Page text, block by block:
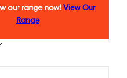
our range now! View Our
Range